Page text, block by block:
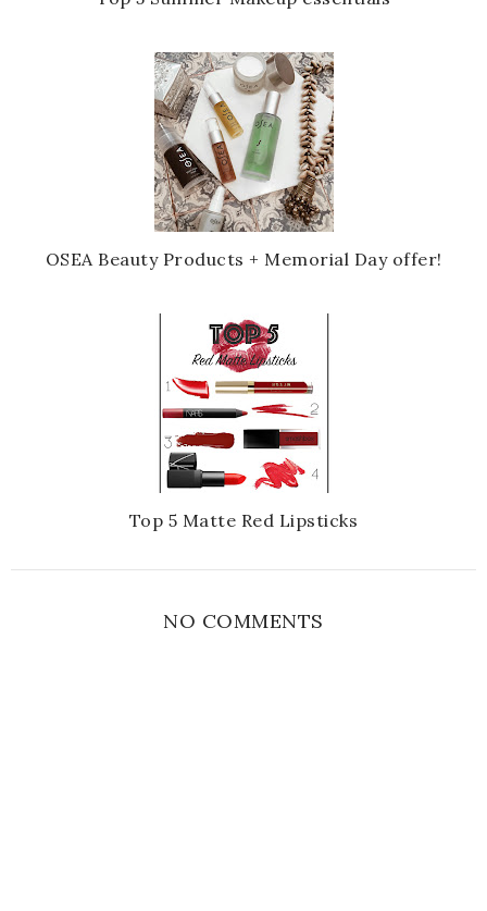
OSEA Beauty Products + Memorial Day offer!
Top 5 Matte Red Lipsticks
NO COMMENTS